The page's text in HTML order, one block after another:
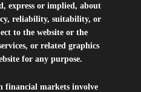
express or implied, about
reliability, suitability, or
to the website or the
or related graphics
for any purpose.
financial markets involve